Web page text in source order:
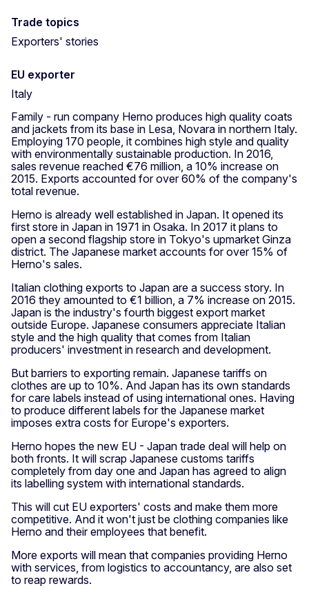
Trade topics
Exporters' stories
EU exporter
Italy
Family - run company Herno produces high quality coats
and jackets from its base in Lesa, Novara in northern Italy.
Employing 170 people, it combines high style and quality
with environmentally sustainable production. In 2016,
sales revenue reached €76 million, a 10% increase on
2015. Exports accounted for over 60% of the company's
total revenue.
Herno is already well established in Japan. It opened its
first store in Japan in 1971 in Osaka. In 2017 it plans to
open a second flagship store in Tokyo's upmarket Ginza
district. The Japanese market accounts for over 15% of
Herno's sales.
Italian clothing exports to Japan are a success story. In
2016 they amounted to €1 billion, a 7% increase on 2015.
Japan is the industry's fourth biggest export market
outside Europe. Japanese consumers appreciate Italian
style and the high quality that comes from Italian
producers' investment in research and development.
But barriers to exporting remain. Japanese tariffs on
clothes are up to 10%. And Japan has its own standards
for care labels instead of using international ones. Having
to produce different labels for the Japanese market
imposes extra costs for Europe's exporters.
Herno hopes the new EU - Japan trade deal will help on
both fronts. It will scrap Japanese customs tariffs
completely from day one and Japan has agreed to align
its labelling system with international standards.
This will cut EU exporters' costs and make them more
competitive. And it won't just be clothing companies like
Herno and their employees that benefit.
More exports will mean that companies providing Herno
with services, from logistics to accountancy, are also set
to reap rewards.